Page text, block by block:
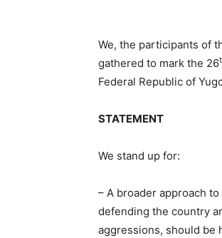
We, the participants of
gathered to mark the 26
Federal Republic of
STATEMENT
We stand up for:
– A broader approach
defending the country
aggressions, should be